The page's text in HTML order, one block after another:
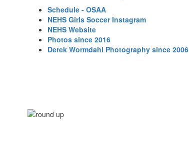
Schedule - OSAA
NEHS Girls Soccer Instagram
NEHS Website
Photos since 2016
Derek Wormdahl Photography since 2006